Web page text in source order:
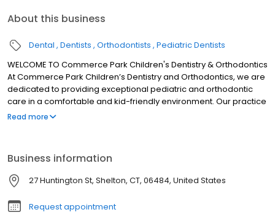
About this business
Dental Dentists Orthodontists Pediatric Dentists
WELCOME TO Commerce Park Children's Dentistry & Orthodontics
At Commerce Park Children’s Dentistry and Orthodontics, we are
dedicated to providing exceptional pediatric and orthodontic
care in a comfortable and kid-friendly environment. Our practice
has been serving the Bridgeport and Shelton communities for
respected and trusted by thousands of parents. Dr. Debi Berger,
Dr. Andrew Spadinger, Dr. Mary Ritter, Dr. Jessica Corriel and Dr.
Daniel Brein strive to create long-lasting relationships with our
families and develop the trust of our pediatric patients through
gentleness and kindness.
Read more
Business information
27 Huntington St, Shelton, CT, 06484, United States
Request appointment